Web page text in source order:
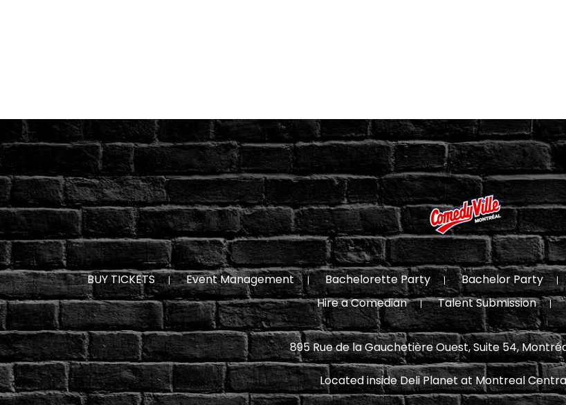
BUY TICKETS Event Management Bachelorette Party Bachelor Party
Hire a Comedian
Talent Submission
895 Rue de la Gauchetière Ouest, Suite 54,
Located inside Deli Planet at Montreal